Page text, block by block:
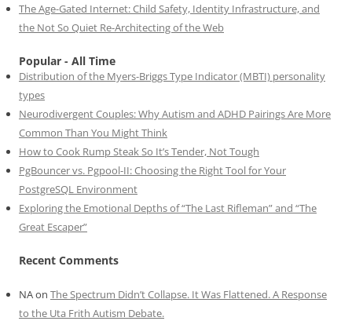
The Age-Gated Internet: Child Safety, Identity Infrastructure, and
the Not So Quiet Re-Architecting of the Web
Popular - All Time
Distribution of the Myers-Briggs Type Indicator (MBTI) personality
types
Neurodivergent Couples: Why Autism and ADHD Pairings Are More
Common Than You Might Think
How to Cook Rump Steak So It’s Tender, Not Tough
PgBouncer vs. Pgpool-II: Choosing the Right Tool for Your
PostgreSQL Environment
Exploring the Emotional Depths of “The Last Rifleman” and “The
Great Escaper”
Recent Comments
NAon The Spectrum Didn’t Collapse. It Was Flattened. A Response
to the Uta Frith Autism Debate.